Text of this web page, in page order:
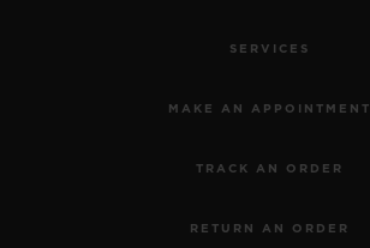
SERVICES
MAKE AN APPOINTMENT
TRACK AN ORDER
RETURN AN ORDER